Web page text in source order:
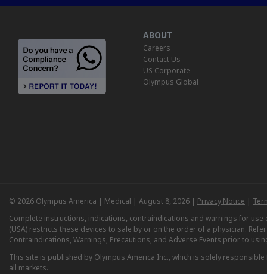
ABOUT
Careers
Contact Us
US Corporate
Olympus Global
© 2026 Olympus America | Medical | August 8, 2026 | Privacy Notice |
Complete instructions, indications, contraindications and warnings for
(USA) restricts these devices to sale by or on the order of a physician.
Contraindications, Warnings, Precautions, and Adverse Events prior to
This site is published by Olympus America Inc., which is solely
all markets.